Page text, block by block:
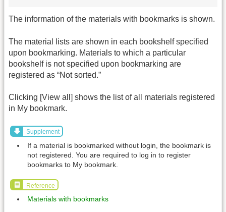
The information of the materials with bookmarks is shown.
The material lists are shown in each bookshelf specified
upon bookmarking. Materials to which a particular
bookshelf is not specified upon bookmarking are
registered as “Not sorted.”
Clicking [View all] shows the list of all materials registered
in My bookmark.
Supplement
If a material is bookmarked without login, the bookmark is
not registered. You are required to log in to register
bookmarks to My bookmark.
Reference
Materials with bookmarks